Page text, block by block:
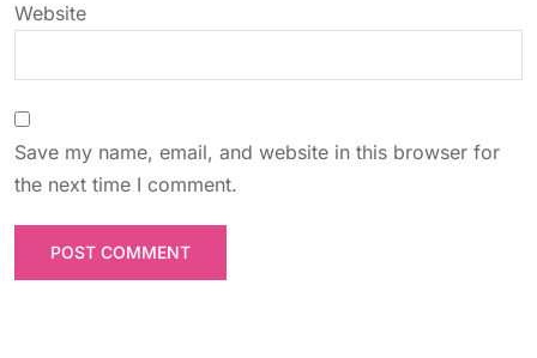
Website
Save my name, email, and website in this browser for
the next time I comment.